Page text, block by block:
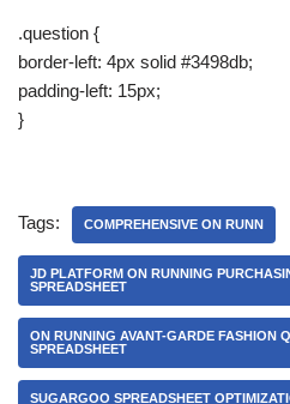
.question {
border-left: 4px solid #3498db;
padding-left: 15px;
}
Tags: COMPREHENSIVE ON RUNN
JD PLATFORM ON RUNNING
SPREADSHEET
ON RUNNING AVANT-GARDE FASHION
SPREADSHEET
SUGARGOO SPREADSHEET